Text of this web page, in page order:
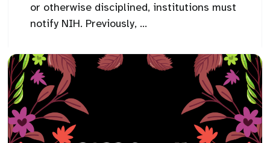
or otherwise disciplined, institutions must
notify NIH. Previously, ...